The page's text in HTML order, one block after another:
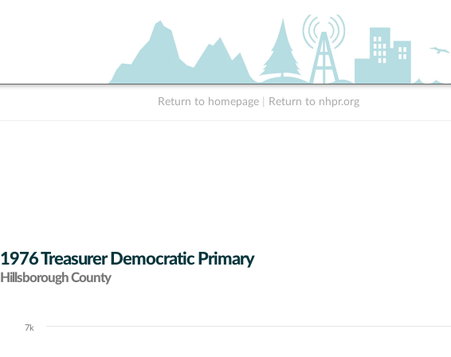
Return to homepage Return to nhpr.org
1976 Treasurer Democratic Primary
Hillsborough County
Chart
7k